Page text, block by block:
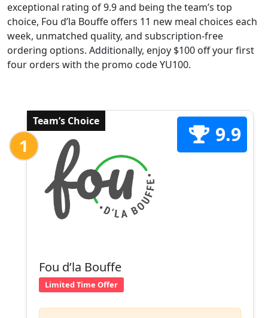
exceptional rating of 9.9 and being the team’s top
choice, Fou d’la Bouffe offers 11 new meal choices each
week, unmatched quality, and subscription-free
ordering options. Additionally, enjoy $100 off your first
four orders with the promo code YU100.
Team’s Choice
1 9.9
Fou d’la Bouffe
Limited Time Offer